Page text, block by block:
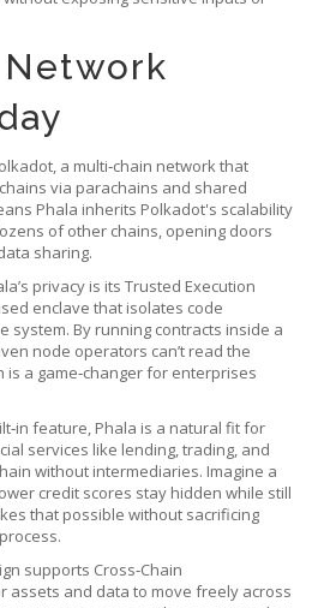
, a multi‑chain network that
via parachains and shared
Phala inherits Polkadot's scalability
of other chains, opening doors
sharing.
privacy is its Trusted Execution
enclave that isolates code
system. By running contracts inside a
node operators can’t read the
a game‑changer for enterprises
feature, Phala is a natural fit for
services like lending, trading, and
without intermediaries. Imagine a
credit scores stay hidden while still
that possible without sacrificing
supports Cross‑Chain
assets and data to move freely across